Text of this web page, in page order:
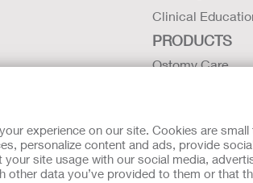
experience on our site. Cookies are
personalize content and ads, provide
site usage with our social media,
other data you’ve provided to them or that
Clinical
PRODUCTS
Ostomy Care
Instructions for
Latex